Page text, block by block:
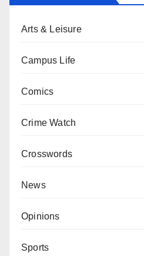
Arts & Leisure
Campus Life
Comics
Crime Watch
Crosswords
News
Opinions
Sports